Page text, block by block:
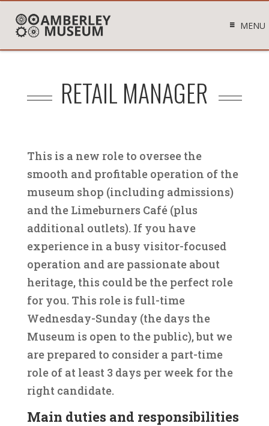
MENU
RETAIL MANAGER
This is a new role to oversee the
smooth and profitable operation of the
museum shop (including admissions)
and the Limeburners Café (plus
additional outlets). If you have
experience in a busy visitor-focused
operation and are passionate about
heritage, this could be the perfect role
for you. This role is full-time
Wednesday-Sunday (the days the
Museum is open to the public), but we
are prepared to consider a part-time
role of at least 3 days per week for the
right candidate.
Main duties and responsibilities